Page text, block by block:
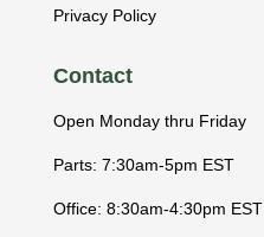
Privacy Policy
Contact
Open Monday thru Friday
Parts: 7:30am-5pm EST
Office: 8:30am-4:30pm EST